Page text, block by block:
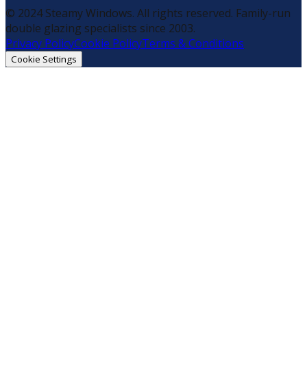
© 2024 Steamy Windows. All rights reserved. Family-run
double glazing specialists since 2003.
Privacy PolicyCookie PolicyTerms & Conditions
Cookie Settings